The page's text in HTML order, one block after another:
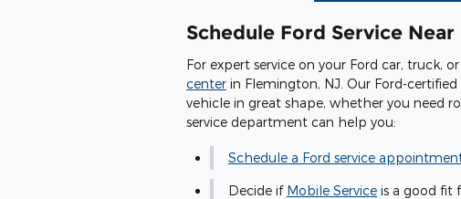
Schedule Ford Service
For expert service on your Ford car, truck,
center in Flemington, NJ. Our Ford-
vehicle in great shape, whether you need
service department can help you:
Schedule a Ford service
Decide if Mobile Service is a good fit